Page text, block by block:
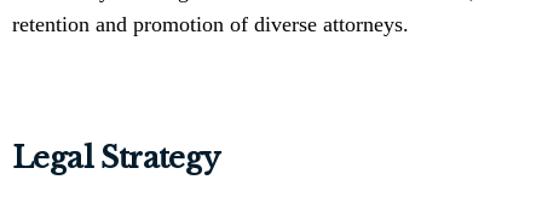
retention and promotion of diverse attorneys.
Legal Strategy